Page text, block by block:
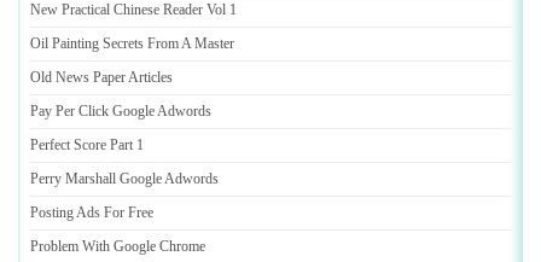
New Practical Chinese Reader Vol 1
Oil Painting Secrets From A Master
Old News Paper Articles
Pay Per Click Google Adwords
Perfect Score Part 1
Perry Marshall Google Adwords
Posting Ads For Free
Problem With Google Chrome